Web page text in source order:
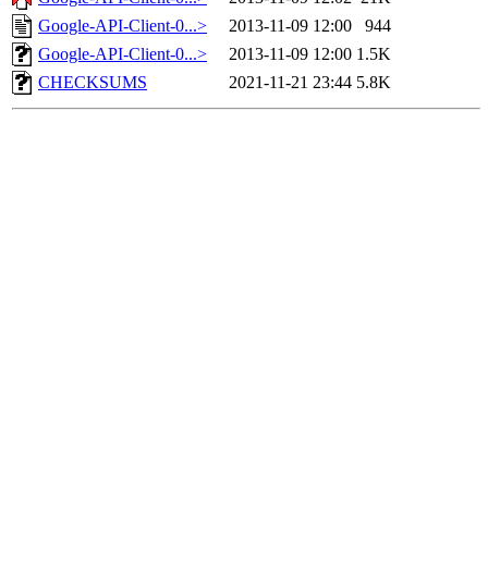
Google-API-Client-0...>
2013-11-09 12:00
944
Google-API-Client-0...>
2013-11-09 12:00 1.5K
CHECKSUMS
2021-11-21 23:44 5.8K